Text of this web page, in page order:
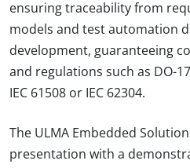
ensuring traceability from
models and test automation
development, guaranteeing
and regulations such as DO-
IEC 61508 or IEC 62304.
The ULMA Embedded
presentation with a